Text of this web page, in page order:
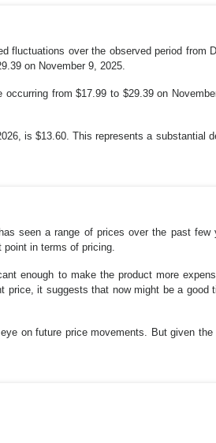
fluctuations over the observed period from
on November 9, 2025.
from $17.99 to $29.39 on
is $13.60. This represents a substantial
seen a range of prices over the past
in terms of pricing.
enough to make the product more
it suggests that now might be a
on future price movements. But given